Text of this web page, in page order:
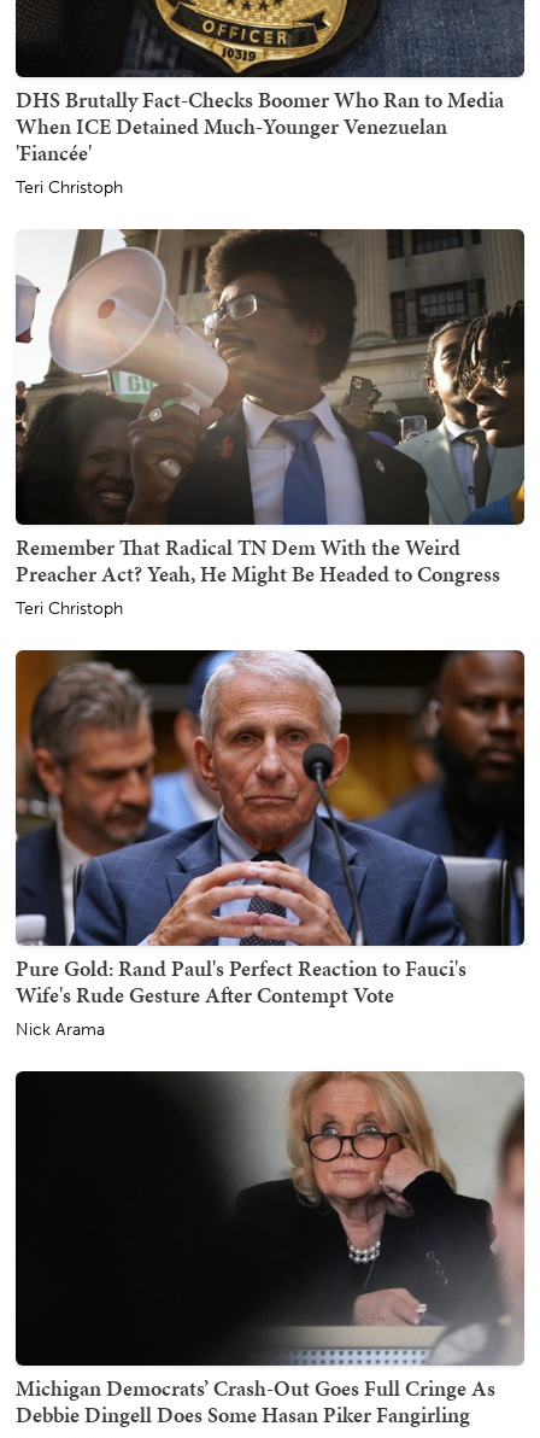
DHS Brutally Fact-Checks Boomer Who Ran to Media
When ICE Detained Much-Younger Venezuelan
'Fiancée'
Teri Christoph
Remember That Radical TN Dem With the Weird
Preacher Act? Yeah, He Might Be Headed to Congress
Teri Christoph
Pure Gold: Rand Paul's Perfect Reaction to Fauci's
Wife's Rude Gesture After Contempt Vote
Nick Arama
Michigan Democrats’ Crash-Out Goes Full Cringe As
Debbie Dingell Does Some Hasan Piker Fangirling